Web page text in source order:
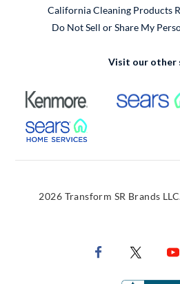
California Cleaning Products
Do Not Sell or Share My
Visit our other
External Link
External Link
2026 Transform SR Brands